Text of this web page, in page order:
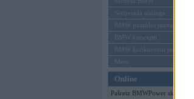
Sērijveida tūnings
BMW pasaules jaunumi
BMW koncepti
BMW konkurentu jaunumi
Moto
Online
Pašreiz BMWPower skatās 131